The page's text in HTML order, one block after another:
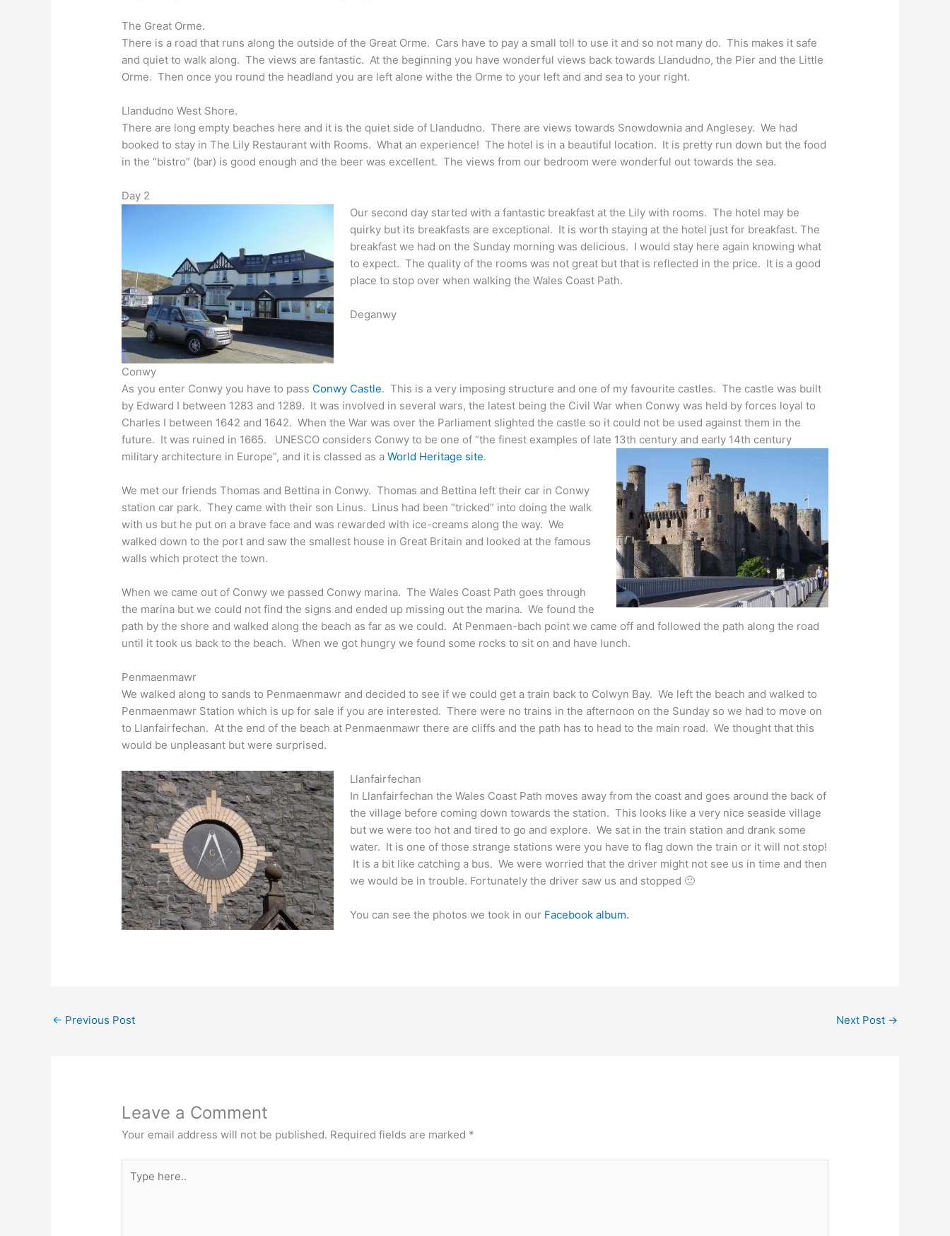
The Great Orme.
There is a road that runs along the outside of the Great Orme. Cars have to pay a small toll to use it and so not many do. This makes it safe
and quiet to walk along. The views are fantastic. At the beginning you have wonderful views back towards Llandudno, the Pier and the Little
Orme. Then once you round the headland you are left alone withe the Orme to your left and and sea to your right.
Llandudno West Shore.
There are long empty beaches here and it is the quiet side of Llandudno. There are views towards Snowdownia and Anglesey. We had
booked to stay in The Lily Restaurant with Rooms. What an experience! The hotel is in a beautiful location. It is pretty run down but the food
in the “bistro” (bar) is good enough and the beer was excellent. The views from our bedroom were wonderful out towards the sea.
Day 2
Our second day started with a fantastic breakfast at the Lily with rooms. The hotel may be
quirky but its breakfasts are exceptional. It is worth staying at the hotel just for breakfast. The
breakfast we had on the Sunday morning was delicious. I would stay here again knowing what
to expect. The quality of the rooms was not great but that is reflected in the price. It is a good
place to stop over when walking the Wales Coast Path.
Deganwy
Conwy
As you enter Conwy you have to pass Conwy Castle. This is a very imposing structure and one of my favourite castles. The castle was built
by Edward I between 1283 and 1289. It was involved in several wars, the latest being the Civil War when Conwy was held by forces loyal to
Charles I between 1642 and 1642. When the War was over the Parliament slighted the castle so it could not be used against them in the
future. It was ruined in 1665. UNESCO considers Conwy to be one of “the finest examples of late 13th century and early 14th century
military architecture in Europe”, and it is classed as aWorld Heritage site.
We met our friends Thomas and Bettina in Conwy. Thomas and Bettina left their car in Conwy
station car park. They came with their son Linus. Linus had been “tricked” into doing the walk
with us but he put on a brave face and was rewarded with ice-creams along the way. We
walked down to the port and saw the smallest house in Great Britain and looked at the famous
walls which protect the town.
When we came out of Conwy we passed Conwy marina. The Wales Coast Path goes through
the marina but we could not find the signs and ended up missing out the marina. We found the
path by the shore and walked along the beach as far as we could. At Penmaen-bach point we came off and followed the path along the road
until it took us back to the beach. When we got hungry we found some rocks to sit on and have lunch.
Penmaenmawr
We walked along to sands to Penmaenmawr and decided to see if we could get a train back to Colwyn Bay. We left the beach and walked to
Penmaenmawr Station which is up for sale if you are interested. There were no trains in the afternoon on the Sunday so we had to move on
to Llanfairfechan. At the end of the beach at Penmaenmawr there are cliffs and the path has to head to the main road. We thought that this
would be unpleasant but were surprised.
Llanfairfechan
In Llanfairfechan the Wales Coast Path moves away from the coast and goes around the back of
the village before coming down towards the station. This looks like a very nice seaside village
but we were too hot and tired to go and explore. We sat in the train station and drank some
water. It is one of those strange stations were you have to flag down the train or it will not stop!
It is a bit like catching a bus. We were worried that the driver might not see us in time and then
we would be in trouble. Fortunately the driver saw us and stopped 🙂
You can see the photos we took in our Facebook album.
← Previous Post Next Post →
Leave a Comment
Your email address will not be published. Required fields are marked *
here..